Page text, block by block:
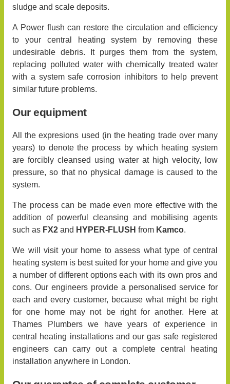
sludge and scale deposits.
A Power flush can restore the circulation and efficiency
to your central heating system by removing these
undesirable debris. It purges them from the system,
replacing polluted water with chemically treated water
with a system safe corrosion inhibitors to help prevent
similar future problems.
Our equipment
All the expresions used (in the heating trade over many
years) to denote the process by which heating system
are forcibly cleansed using water at high velocity, low
pressure, so that no physical damage is caused to the
system.
The process can be made even more effective with the
addition of powerful cleansing and mobilising agents
such as FX2 and HYPER-FLUSH from Kamco.
We will visit your home to assess what type of central
heating system is best suited for your home and give you
a number of different options each with its own pros and
cons. Our engineers provide a personalised service for
each and every customer, because what might be right
for one home may not be right for another. Here at
Thames Plumbers we have years of experience in
central heating installations and our gas safe registered
engineers can carry out a complete central heating
installation anywhere in London.